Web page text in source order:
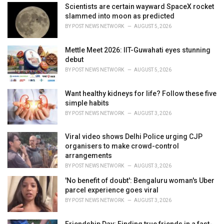
i
Scientists are certain wayward SpaceX rocket
slammed into moon as predicted
BY POST NEWS NETWORK AUGUST 5, 2026
Mettle Meet 2026: IIT-Guwahati eyes stunning
debut
BY POST NEWS NETWORK AUGUST 5, 2026
Want healthy kidneys for life? Follow these five
simple habits
BY POST NEWS NETWORK AUGUST 3, 2026
Viral video shows Delhi Police urging CJP
organisers to make crowd-control
arrangements
BY POST NEWS NETWORK AUGUST 3, 2026
'No benefit of doubt': Bengaluru woman's Uber
parcel experience goes viral
BY POST NEWS NETWORK AUGUST 3, 2026